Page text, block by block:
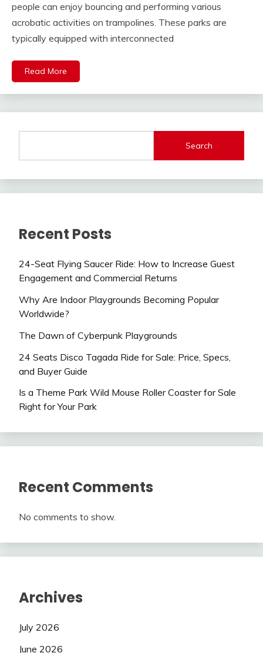
people can enjoy bouncing and performing various
acrobatic activities on trampolines. These parks are
typically equipped with interconnected
Read More
Search
Recent Posts
24-Seat Flying Saucer Ride: How to Increase Guest
Engagement and Commercial Returns
Why Are Indoor Playgrounds Becoming Popular
Worldwide?
The Dawn of Cyberpunk Playgrounds
24 Seats Disco Tagada Ride for Sale: Price, Specs,
and Buyer Guide
Is a Theme Park Wild Mouse Roller Coaster for Sale
Right for Your Park
Recent Comments
No comments to show.
Archives
July 2026
June 2026